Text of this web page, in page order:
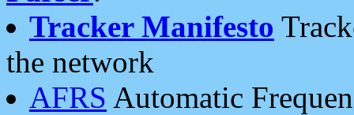
Tracker Manifesto
the network
AFRS Automatic